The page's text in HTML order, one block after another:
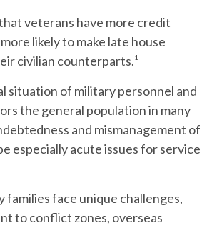
veterans have more credit
likely to make late house
civilian counterparts.¹
situation of military personnel and
the general population in many
and mismanagement of
especially acute issues for service
families face unique challenges,
to conflict zones, overseas